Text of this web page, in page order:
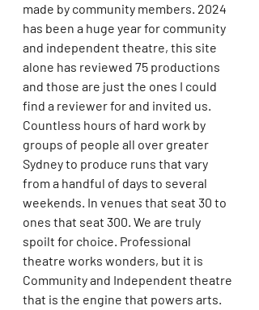
made by community members. 2024
has been a huge year for community
and independent theatre, this site
alone has reviewed 75 productions
and those are just the ones I could
find a reviewer for and invited us.
Countless hours of hard work by
groups of people all over greater
Sydney to produce runs that vary
from a handful of days to several
weekends. In venues that seat 30 to
ones that seat 300. We are truly
spoilt for choice. Professional
theatre works wonders, but it is
Community and Independent theatre
that is the engine that powers arts.